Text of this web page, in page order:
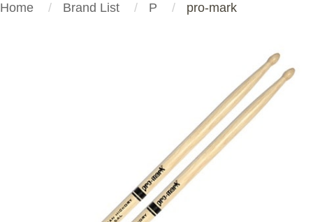
Home Brand List P pro-mark